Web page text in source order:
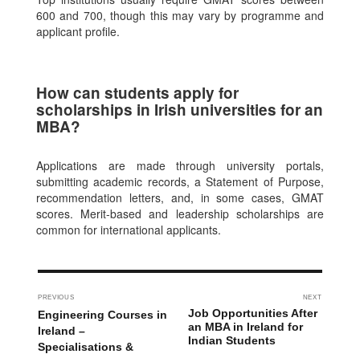
600 and 700, though this may vary by programme and
applicant profile.
How can students apply for
scholarships in Irish universities for an
MBA?
Applications are made through university portals,
submitting academic records, a Statement of Purpose,
recommendation letters, and, in some cases, GMAT
scores. Merit-based and leadership scholarships are
common for international applicants.
PREVIOUS
Engineering Courses in
Ireland –
Specialisations &
NEXT
Job Opportunities After
an MBA in Ireland for
Indian Students